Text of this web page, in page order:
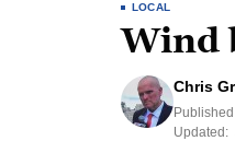
LOCAL
Wind
Chris
Updated: